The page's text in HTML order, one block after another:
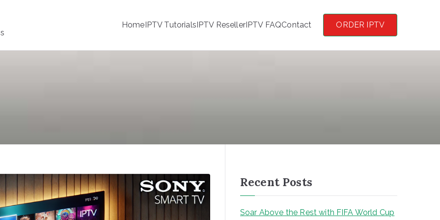
HomeIPTV TutorialsIPTV ResellerIPTV FAQContact ORDER IPTV
Recent Posts
Soar Above the Rest with FIFA World Cup